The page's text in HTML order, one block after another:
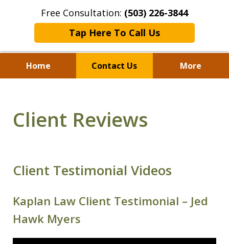
Free Consultation: (503) 226-3844
Tap Here To Call Us
Home Contact Us More
Fighting for Justice for
Over 25 Years.
Client Reviews
Client Testimonial Videos
Kaplan Law Client Testimonial – Jed
Hawk Myers